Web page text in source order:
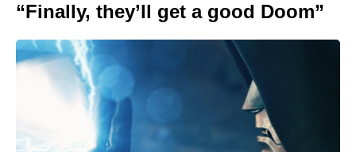
“Finally, they’ll get a good Doom”